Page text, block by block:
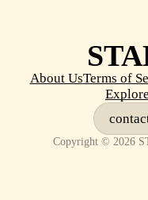
About UsTerms of
Copyright © 2026